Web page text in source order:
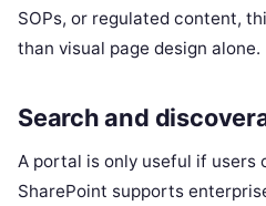
SOPs, or regulated content,
than visual page design alone.
Search and
A portal is only useful if users
SharePoint supports